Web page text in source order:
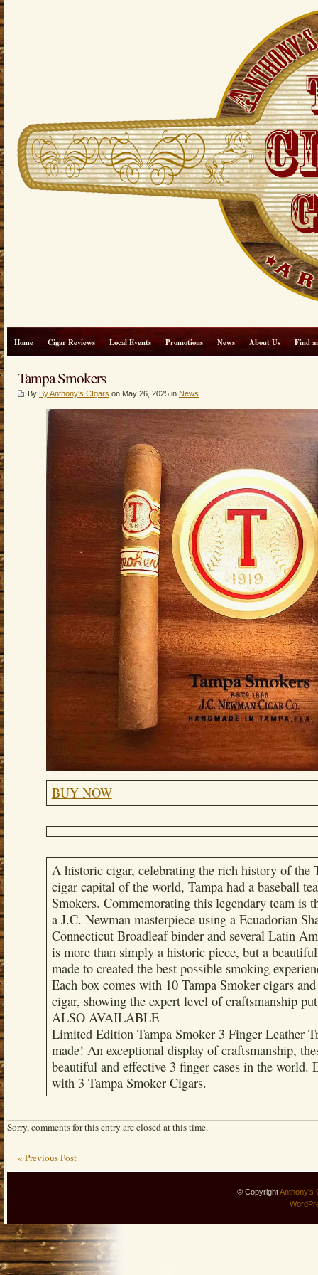
Home Cigar Reviews Local Events Promotions News About Us Find
Tampa Smokers
By By Anthony's CIgars on May 26, 2025 in News
BUY NOW
A historic cigar, celebrating the rich history of the
cigar capital of the world, Tampa had a baseball
Smokers. Commemorating this legendary team is
a J.C. Newman masterpiece using a Ecuadorian
Connecticut Broadleaf binder and several Latin
is more than simply a historic piece, but a
made to created the best possible smoking
Each box comes with 10 Tampa Smoker cigars
cigar, showing the expert level of craftsmanship
ALSO AVAILABLE
Limited Edition Tampa Smoker 3 Finger Leather
made! An exceptional display of craftsmanship,
beautiful and effective 3 finger cases in the world.
with 3 Tampa Smoker Cigars.
Sorry, comments for this entry are closed at this time.
« Previous Post
© CopyrightAnthony's